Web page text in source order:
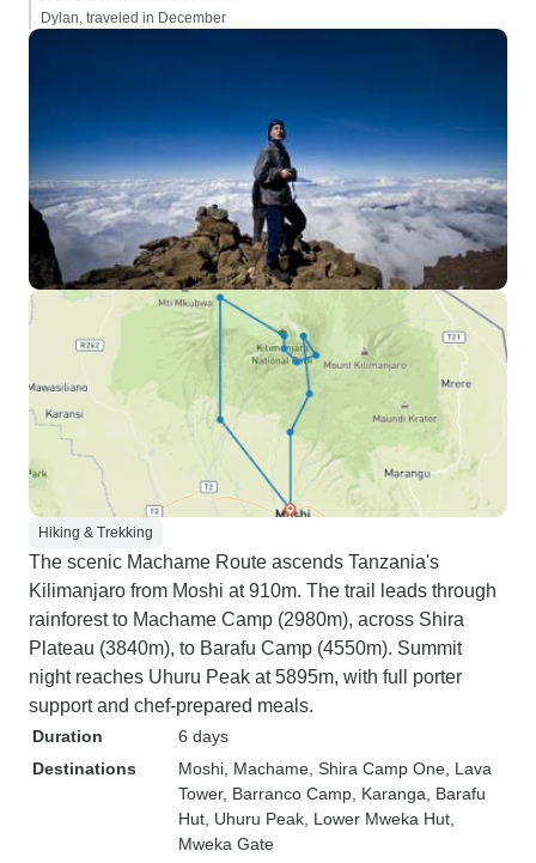
Dylan, traveled in December
Hiking & Trekking
The scenic Machame Route ascends Tanzania's
Kilimanjaro from Moshi at 910m. The trail leads through
rainforest to Machame Camp (2980m), across Shira
Plateau (3840m), to Barafu Camp (4550m). Summit
night reaches Uhuru Peak at 5895m, with full porter
support and chef-prepared meals.
Duration
6 days
Destinations
Moshi , Machame , Shira Camp One , Lava
Tower, Barranco Camp , Karanga , Barafu
Hut , Uhuru Peak , Lower Mweka Hut
Mweka Gate